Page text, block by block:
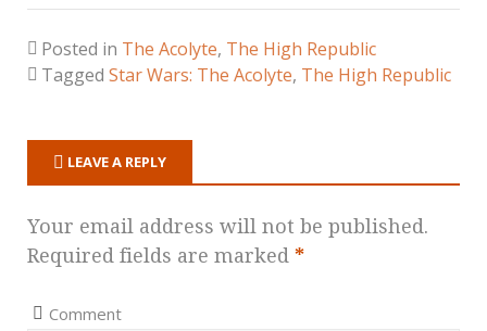
Posted in The Acolyte, The High Republic
Tagged Star Wars: The Acolyte, The High Republic
LEAVE A REPLY
Your email address will not be published.
Required fields are marked *
Comment